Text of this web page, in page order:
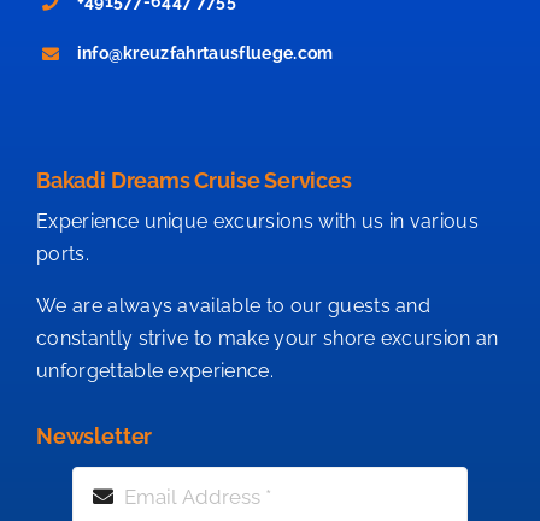
info@kreuzfahrtausfluege.com
Bakadi Dreams Cruise Services
Experience unique excursions with us in various
ports.
We are always available to our guests and
constantly strive to make your shore excursion an
unforgettable experience.
Newsletter